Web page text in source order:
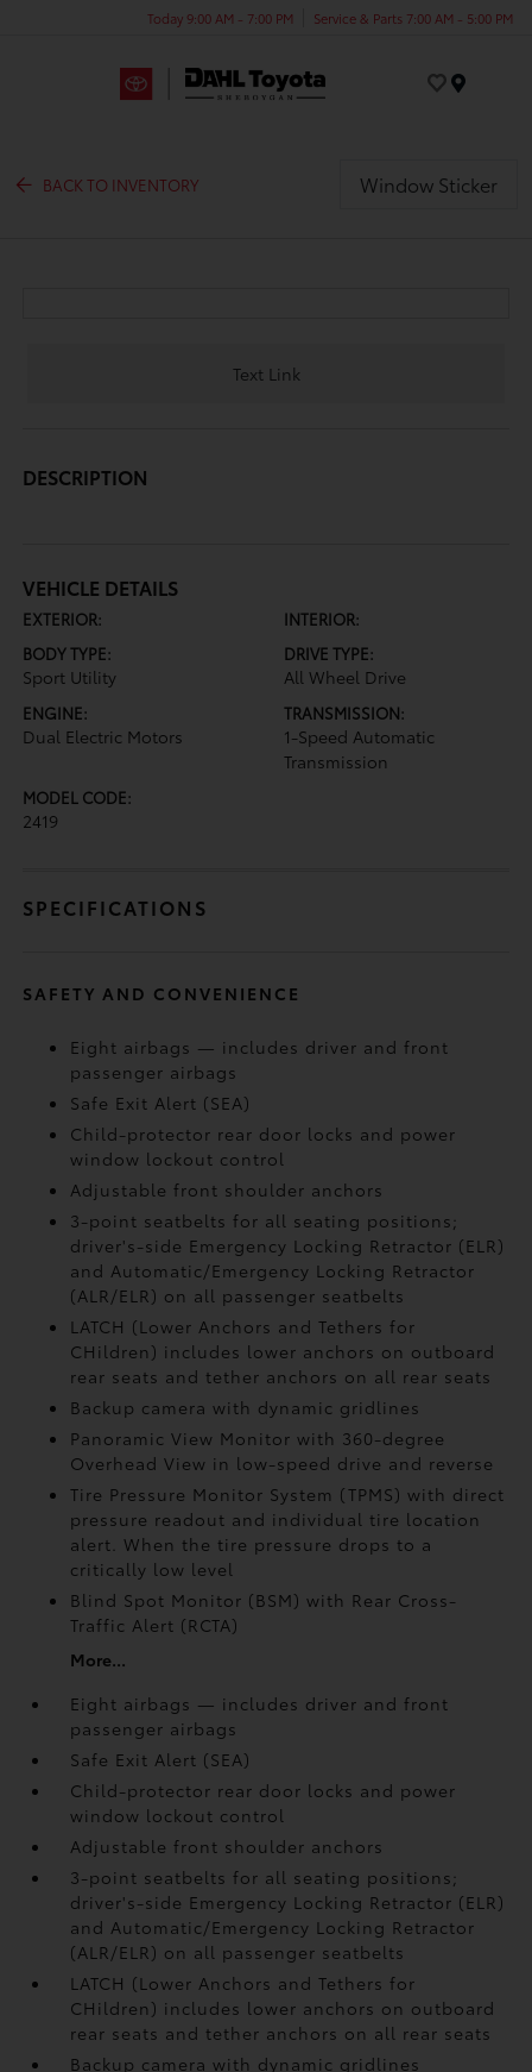
Today 9:00 AM - 7:00 PM Service & Parts 7:00 AM - 5:00 PM
BACK TO INVENTORY Window Sticker
Text Link
DESCRIPTION
VEHICLE DETAILS
EXTERIOR:
INTERIOR:
BODY TYPE:
Sport Utility
DRIVE TYPE:
All Wheel Drive
ENGINE:
Dual Electric Motors
TRANSMISSION:
1-Speed Automatic
Transmission
MODEL CODE:
2419
SPECIFICATIONS
SAFETY AND CONVENIENCE
Eight airbags — includes driver and front
passenger airbags
Safe Exit Alert (SEA)
Child-protector rear door locks and power
window lockout control
Adjustable front shoulder anchors
3-point seatbelts for all seating positions;
driver's-side Emergency Locking Retractor (ELR)
and Automatic/Emergency Locking Retractor
(ALR/ELR) on all passenger seatbelts
LATCH (Lower Anchors and Tethers for
CHildren) includes lower anchors on outboard
rear seats and tether anchors on all rear seats
Backup camera with dynamic gridlines
Panoramic View Monitorwith 360-degree
Overhead View in low-speed drive and reverse
Tire Pressure Monitor System (TPMS)with direct
pressure readout and individual tire location
alert. When the tire pressure drops to a
critically low level
Blind Spot Monitor (BSM)with Rear Cross-
Traffic Alert (RCTA)
More...
Eight airbags — includes driver and front
passenger airbags
Safe Exit Alert (SEA)
Child-protector rear door locks and power
window lockout control
Adjustable front shoulder anchors
3-point seatbelts for all seating positions;
driver's-side Emergency Locking Retractor (ELR)
and Automatic/Emergency Locking Retractor
(ALR/ELR) on all passenger seatbelts
LATCH (Lower Anchors and Tethers for
CHildren) includes lower anchors on outboard
rear seats and tether anchors on all rear seats
Backup camera with dynamic gridlines